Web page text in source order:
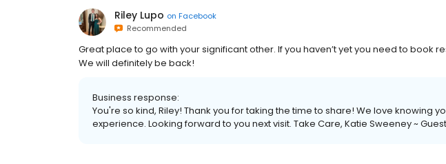
Riley Lupo on Facebook
Recommended
Great place to go with your significant other. If you haven’t yet you need to book
We will definitely be back!
Business response:
You're so kind, Riley! Thank you for taking the time to share! We love knowing
experience. Looking forward to you next visit. Take Care, Katie Sweeney ~